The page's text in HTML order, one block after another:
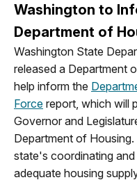
Washington to
Department of
Washington State
released a Department
help inform the
Force report, which will
Governor and
Department of
state's coordinating
adequate housing